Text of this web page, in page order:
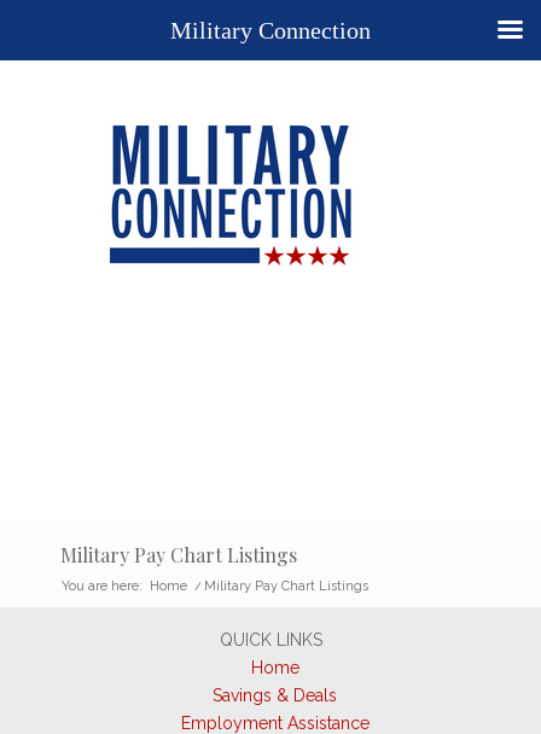
Military Pay Chart Listings
You are here: Home / Military Pay Chart Listings
QUICK LINKS
Home
Savings & Deals
Employment Assistance
Military Connection